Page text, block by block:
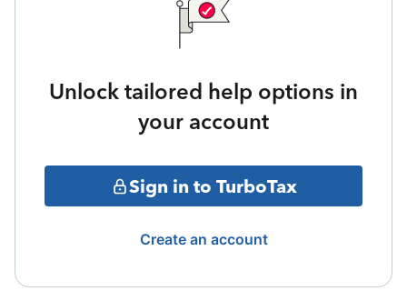
Unlock tailored help options in
your account
Sign in to TurboTax
Create an account